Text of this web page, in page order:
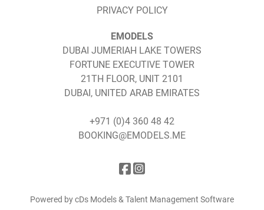
PRIVACY POLICY
EMODELS
DUBAI JUMERIAH LAKE TOWERS
FORTUNE EXECUTIVE TOWER
21TH FLOOR, UNIT 2101
DUBAI, UNITED ARAB EMIRATES
+971 (0)4 360 48 42
BOOKING@EMODELS.ME
Powered by cDs Models & Talent Management Software